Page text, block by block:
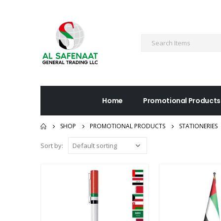
Home Promotional Products
SHOP PROMOTIONAL PRODUCTS STATIONERIES
Sort by: